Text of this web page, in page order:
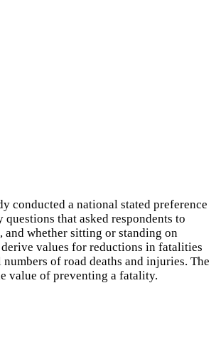
conducted a national stated preference
that asked respondents to
whether sitting or standing on
values for reductions in fatalities
of road deaths and injuries. The
value of preventing a fatality.